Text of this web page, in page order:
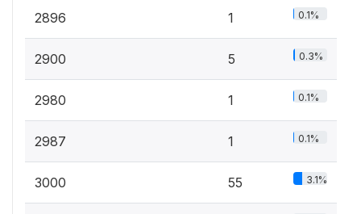
2896 1 0.1%
2900 5 0.3%
2980 1 0.1%
2987 1 0.1%
3000 55 3.1%